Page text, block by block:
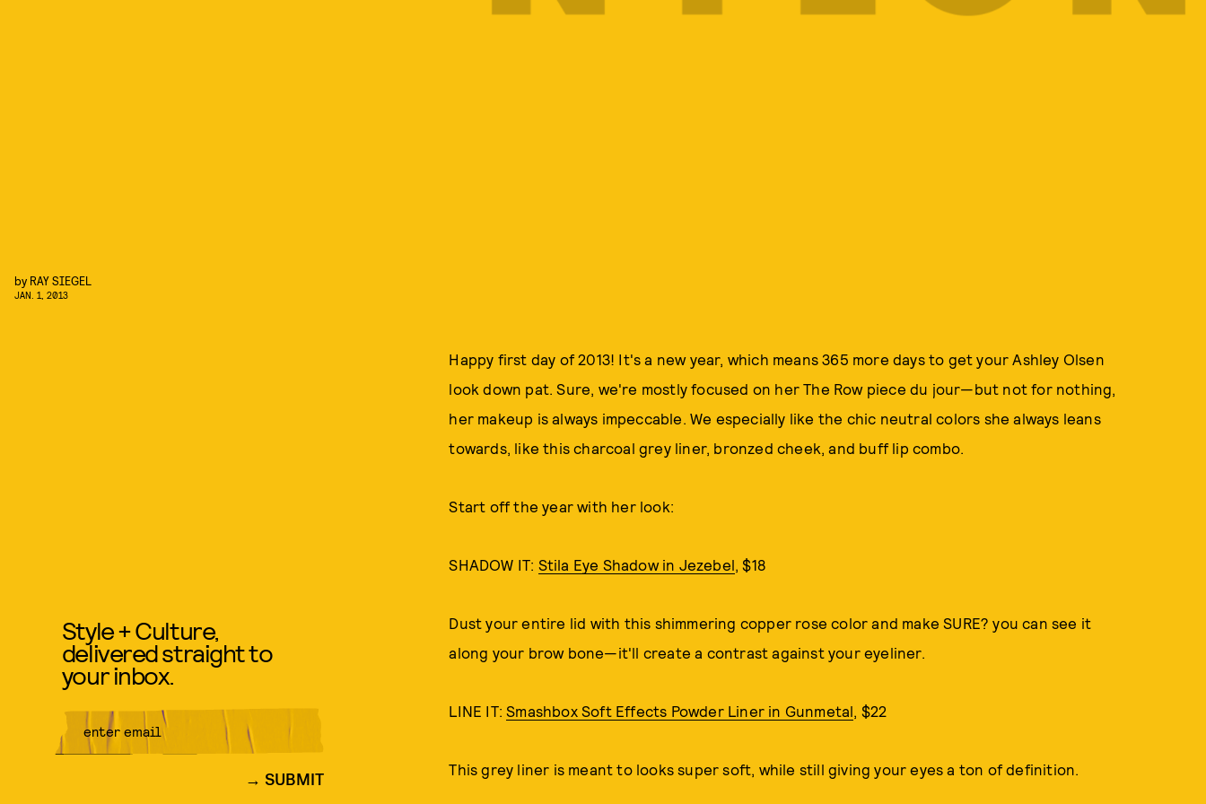
by RAY SIEGEL
JAN. 1, 2013
Happy first day of 2013! It's a new year, which means 365 more days to get your Ashley Olsen
look down pat. Sure, we're mostly focused on her The Row piece du jour—but not for nothing,
her makeup is always impeccable. We especially like the chic neutral colors she always leans
towards, like this charcoal grey liner, bronzed cheek, and buff lip combo.
Start off the year with her look:
SHADOW IT: Stila Eye Shadow in Jezebel, $18
Dust your entire lid with this shimmering copper rose color and make SURE? you can see it
along your brow bone—it'll create a contrast against your eyeliner.
LINE IT:Smashbox Soft Effects Powder Liner in Gunmetal, $22
This grey liner is meant to looks super soft, while still giving your eyes a ton of definition.
Style + Culture,
delivered straight to
your inbox.
SUBMIT